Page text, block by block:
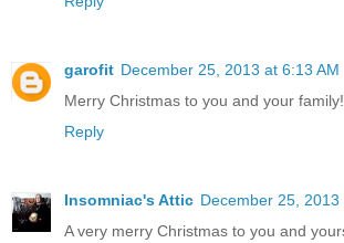
garofit December 25, 2013 at 6:13 AM
Merry Christmas to you and your family!
Reply
Insomniac's Attic December 25, 2013
A very merry Christmas to you and